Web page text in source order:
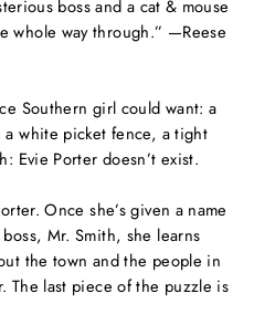
boss and a cat & mouse
whole way through.” —Reese
Southern girl could want: a
white picket fence, a tight
Evie Porter doesn’t exist.
Once she’s given a name
Mr. Smith, she learns
the town and the people in
The last piece of the puzzle is